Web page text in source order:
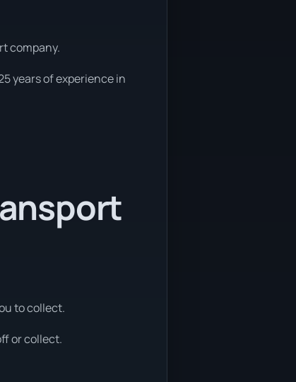
company.
years of experience in
to collect.
or collect.